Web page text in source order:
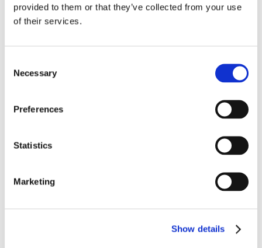
provided to them or that they’ve collected from your use
of their services.
Selection
Necessary
Preferences
Statistics
Marketing
Show details
"For the first time we’re not having to drag him out of
bed every morning to go to school. He’s just getting up
"Thank you all for the best week of education to date."